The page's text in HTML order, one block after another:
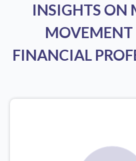
INSIGHTS ON
MOVEMENT
FINANCIAL